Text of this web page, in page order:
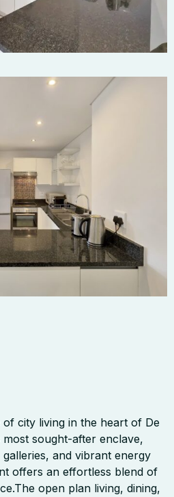
city living in the heart of De
sought-after enclave,
and vibrant energy
offers an effortless blend of
open plan living, dining,